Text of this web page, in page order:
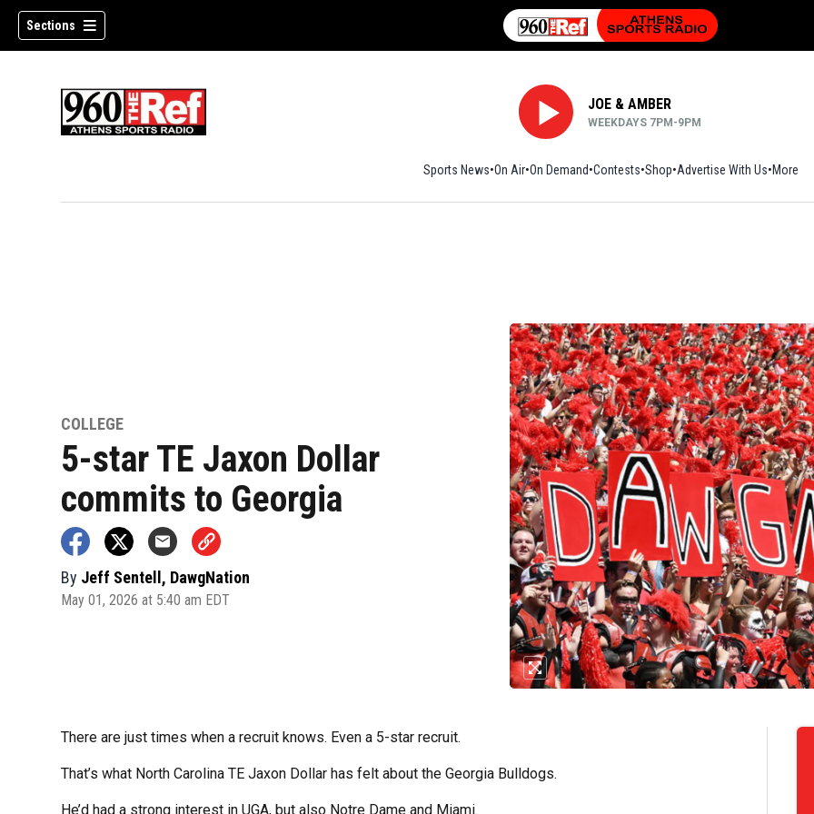
Sections
JOE & AMBER
WEEKDAYS 7PM-9PM
Sports News On Air On Demand Contests ShopOpens in new window
Advertise With Us More
COLLEGE
5-star TE Jaxon Dollar
commits to Georgia
By Jeff Sentell, DawgNation
May 01, 2026 at 5:40 am EDT
There are just times when a recruit knows. Even a 5-star recruit.
That’s what North Carolina TE Jaxon Dollar has felt about the Georgia Bulldogs.
He’d had a strong interest in UGA, but also Notre Dame and Miami.